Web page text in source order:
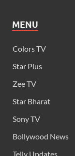
MENU
Colors TV
Star Plus
Zee TV
Star Bharat
Sony TV
Bollywood News
Telly Updates